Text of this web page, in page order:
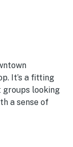
It’s a fitting
groups looking
a sense of